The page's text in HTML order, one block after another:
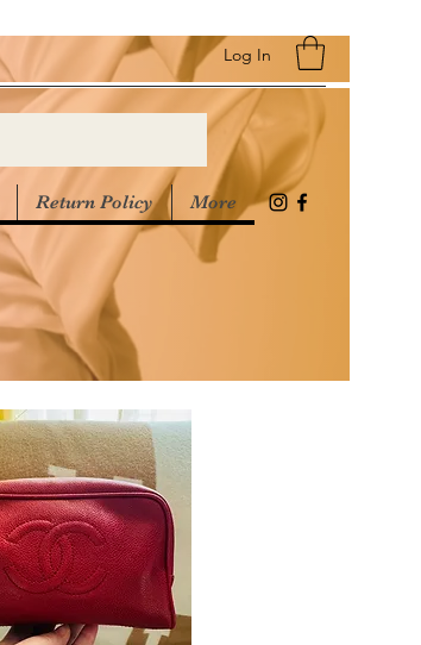
Log In
Return Policy More